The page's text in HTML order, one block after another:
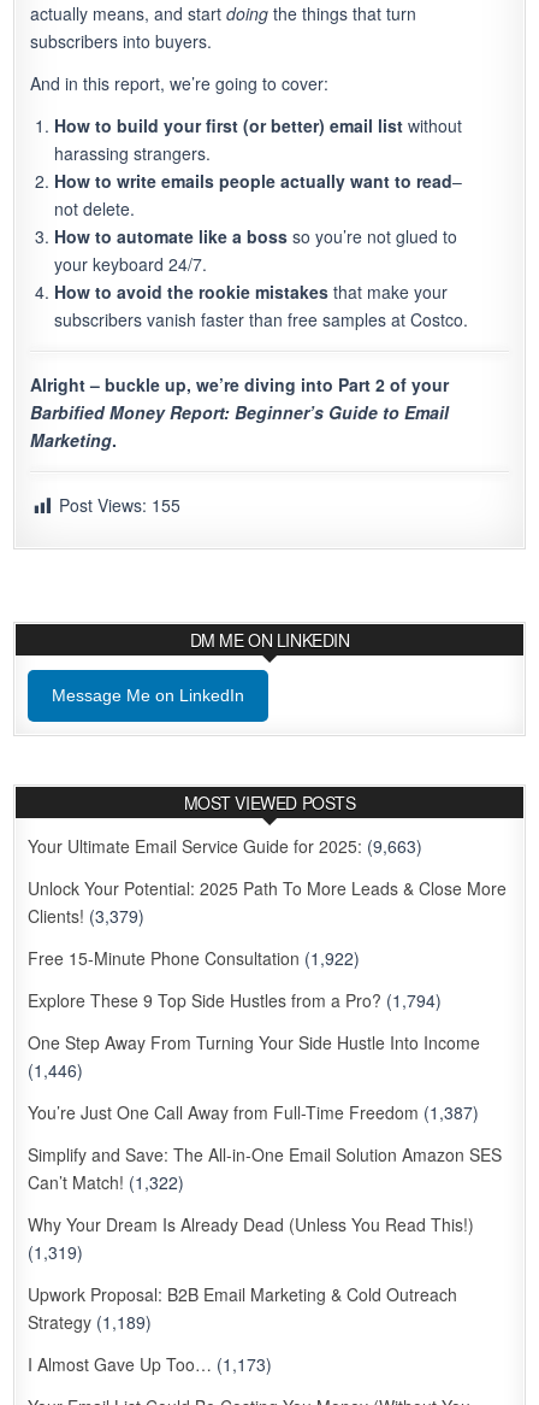
actually means, and startdoing the things that turn
subscribers into buyers.
And in this report, we’re going to cover:
How to build your first (or better) email list without
harassing strangers.
How to write emails people actually want to read–
not delete.
How to automate like a boss so you’re not glued to
your keyboard 24/7.
How to avoid the rookie mistakes that make your
subscribers vanish faster than free samples at Costco.
Alright – buckle up, we’re diving into Part 2 of your
Barbified Money Report: Beginner’s Guide to Email
Marketing.
Post Views: 155
DM ME ON LINKEDIN
Message Me on LinkedIn
MOST VIEWED POSTS
Your Ultimate Email Service Guide for 2025: (9,663)
Unlock Your Potential: 2025 Path To More Leads & Close More
Clients! (3,379)
Free 15-Minute Phone Consultation (1,922)
Explore These 9 Top Side Hustles from a Pro? (1,794)
One Step Away From Turning Your Side Hustle Into Income
(1,446)
You’re Just One Call Away from Full-Time Freedom (1,387)
Simplify and Save: The All-in-One Email Solution Amazon SES
Can’t Match! (1,322)
Why Your Dream Is Already Dead (Unless You Read This!)
(1,319)
Upwork Proposal: B2B Email Marketing & Cold Outreach
Strategy (1,189)
I Almost Gave Up Too… (1,173)